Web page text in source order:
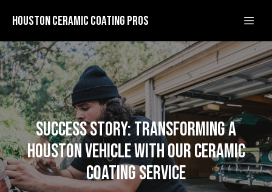
Houston Ceramic Coating Pros
Success Story: Transforming a
Houston Vehicle with Our Ceramic
Coating Service